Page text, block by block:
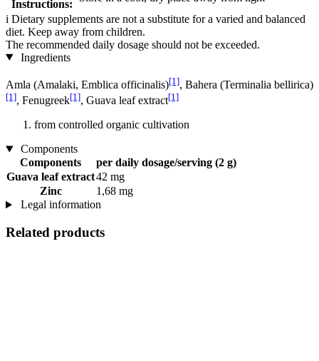
Instructions:
i Dietary supplements are not a substitute for a varied and balanced
diet. Keep away from children.
The recommended daily dosage should not be exceeded.
Ingredients
Amla (Amalaki, Emblica officinalis)[1], Bahera (Terminalia bellirica)
[1], Fenugreek[1], Guava leaf extract[1]
from controlled organic cultivation
Components
Components
per daily dosage/serving (2 g)
Guava leaf extract42 mg
Zinc
1,68 mg
Legal information
Related products